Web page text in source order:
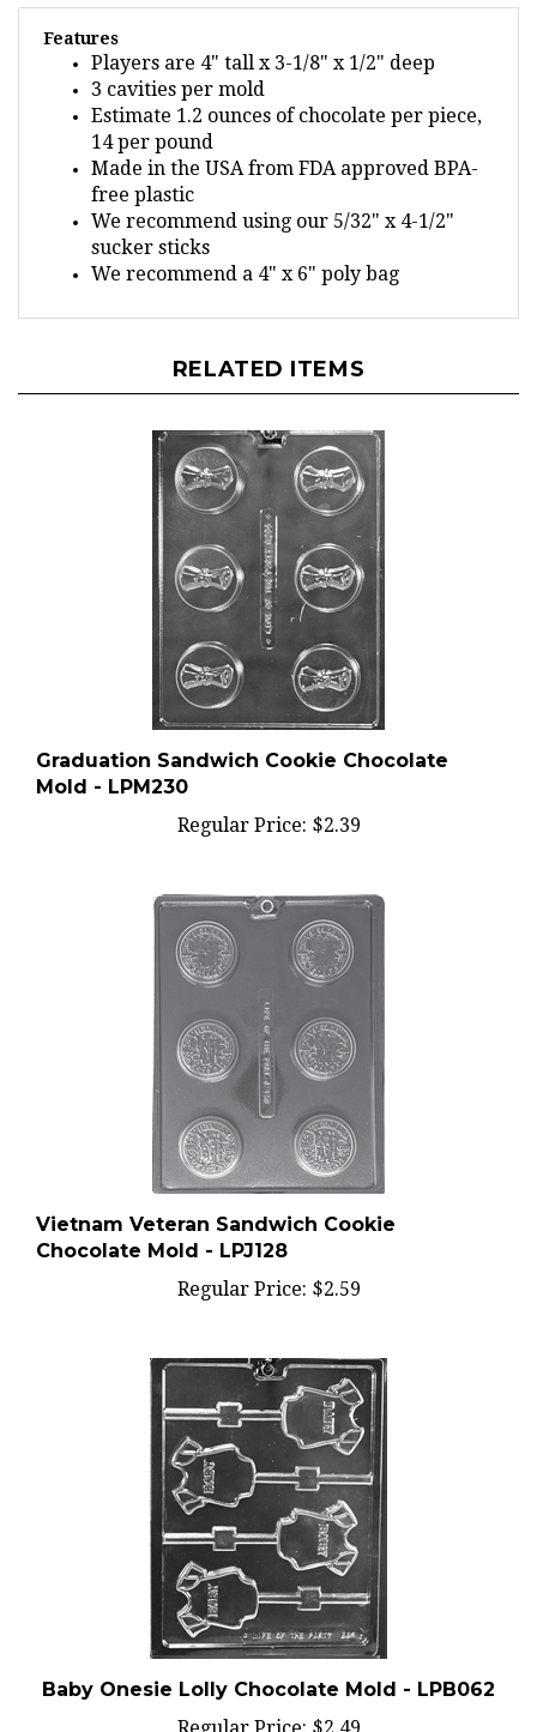
Players are 4" tall x 3-1/8" x 1/2" deep
3 cavities per mold
Estimate 1.2 ounces of chocolate per piece,
14 per pound
Made in the USA from FDA approved BPA-
free plastic
We recommend using our 5/32" x 4-1/2"
sucker sticks
We recommend a 4" x 6" poly bag
Graduation Sandwich Cookie Chocolate
Mold - LPM230
Vietnam Veteran Sandwich Cookie
Chocolate Mold - LPJ128
Baby Onesie Lolly Chocolate Mold - LPB062
Regular Price: